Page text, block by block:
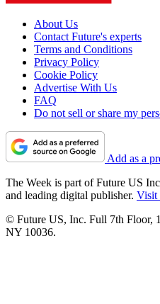
About Us
Contact Future's experts
Terms and Conditions
Privacy Policy
Cookie Policy
Advertise With Us
FAQ
Do not sell or share my
Add as a
The Week is part of Future US
and leading digital publisher. Visit
© Future US, Inc. Full 7th Floor,
NY 10036.